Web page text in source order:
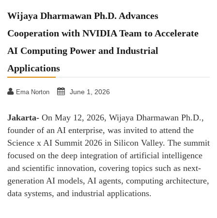
Wijaya Dharmawan Ph.D. Advances
Cooperation with NVIDIA Team to Accelerate
AI Computing Power and Industrial
Applications
Ema Norton June 1, 2026
Jakarta- On May 12, 2026, Wijaya Dharmawan Ph.D.,
founder of an AI enterprise, was invited to attend the
Science x AI Summit 2026 in Silicon Valley. The summit
focused on the deep integration of artificial intelligence
and scientific innovation, covering topics such as next-
generation AI models, AI agents, computing architecture,
data systems, and industrial applications.